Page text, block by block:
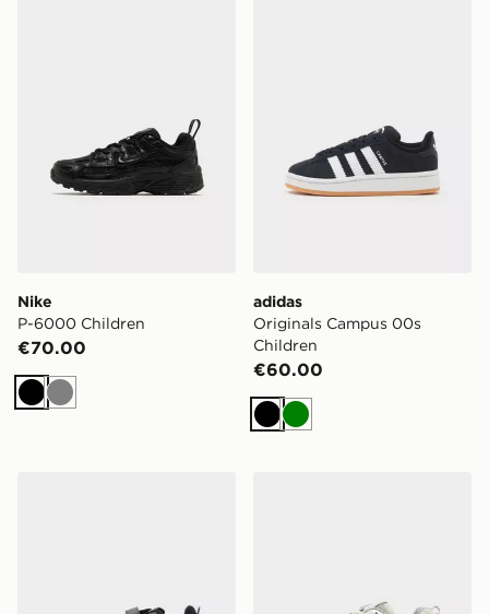
Nike
P-6000 Children
€70.00
Black
Grey
adidas
Originals Campus 00s
Children
€60.00
BlackGreen